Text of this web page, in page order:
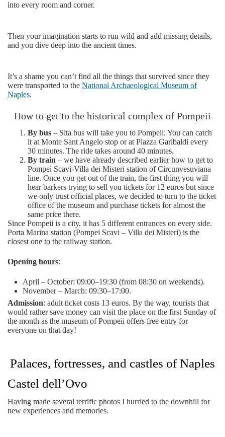
into every room and corner.
Then your imagination starts to run wild and add missing details,
and you dive deep into the ancient times.
It’s a shame you can’t find all the things that survived since they
were transported to the National Archaeological Museum of
Naples.
How to get to the historical complex of Pompeii
By bus – Sita bus will take you to Pompeii. You can catch
it at Monte Sant Angelo stop or at Piazza Garibaldi every
30 minutes. The ride takes around 40 minutes.
By train – we have already described earlier how to get to
Pompei Scavi-Villa dei Misteri station of Circunvesuviana
line. Once you get out of the train, the first thing you will
hear barkers trying to sell you tickets for 12 euros but since
we only trust official places, we decided to turn to the ticket
office of the museum and purchase tickets for almost the
same price there.
Since Pompeii is a city, it has 5 different entrances on every side.
Porta Marina station (Pompei Scavi – Villa dei Misteri) is the
closest one to the railway station.
Opening hours:
April – October: 09:00–19:30 (from 08:30 on weekends).
November – March: 09:30–17:00.
Admission: adult ticket costs 13 euros. By the way, tourists that
would rather save money can visit the place on the first Sunday of
the month as the museum of Pompeii offers free entry for
everyone on that day!
Palaces, fortresses, and castles of Naples
Castel dell’Ovo
Having made several terrific photos I hurried to the downhill for
new experiences and memories.